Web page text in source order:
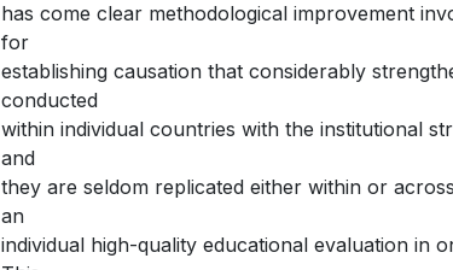
has come clear methodological improvement
for
establishing causation that considerably
conducted
within individual countries with the institutional
and
they are seldom replicated either within or
an
individual high-quality educational evaluation in